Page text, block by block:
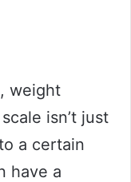
weight
isn’t just
a certain
have a